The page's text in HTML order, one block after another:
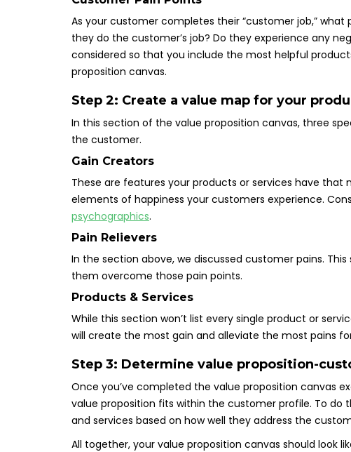
As your customer completes their “customer job,”
they do the customer’s job? Do they experience any
considered so that you include the most helpful
proposition canvas.
Step 2: Create a value map for your
In this section of the value proposition canvas, three
the customer.
Gain Creators
These are features your products or services have
elements of happiness your customers experience.
psychographics.
Pain Relievers
In the section above, we discussed customer pains.
them overcome those pain points.
Products & Services
While this section won’t list every single product or
will create the most gain and alleviate the most pains
Step 3: Determine value proposition-
Once you’ve completed the value proposition canvas
value proposition fits within the customer profile. To do
and services based on how well they address the
All together, your value proposition canvas should look